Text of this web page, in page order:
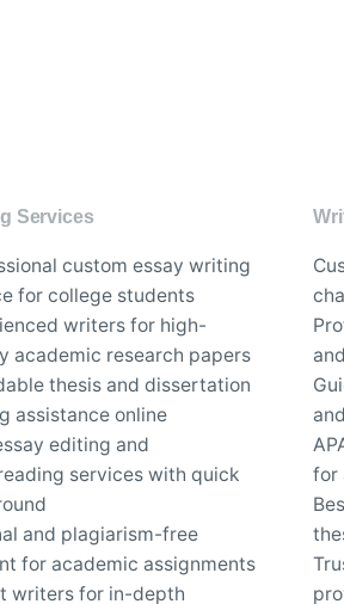
Services
custom essay writing
for college students
writers for high-
academic research papers
thesis and dissertation
assistance online
editing and
services with quick
and plagiarism-free
for academic assignments
writers for in-depth
for